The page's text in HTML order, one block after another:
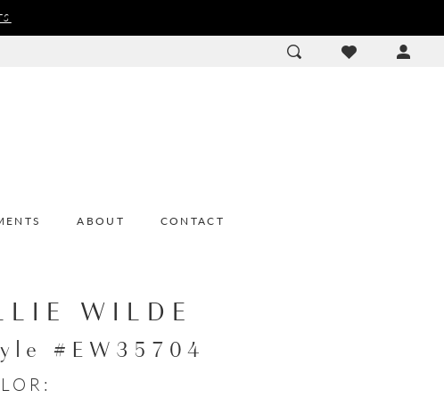
ABOUT CONTACT
WILDE
#EW35704